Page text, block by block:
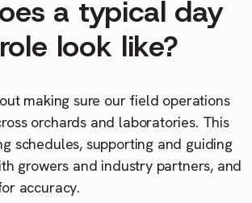
a typical day
look like?
making sure our field operations
orchards and laboratories. This
schedules, supporting and guiding
growers and industry partners, and
accuracy.